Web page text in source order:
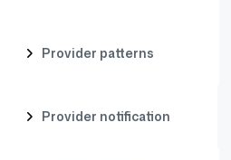
Provider patterns
Provider notification